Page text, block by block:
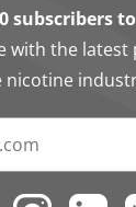
subscribers
with the
nicotine